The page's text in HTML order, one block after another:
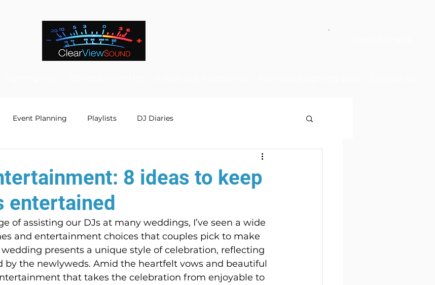
Event Planning Playlists DJ Diaries
8 ideas to keep
entertained
of assisting our DJs at many weddings, I’ve seen a wide
and entertainment choices that couples pick to make
presents a unique style of celebration, reflecting
by the newlyweds. Amid the heartfelt vows and beautiful
that takes the celebration from enjoyable to